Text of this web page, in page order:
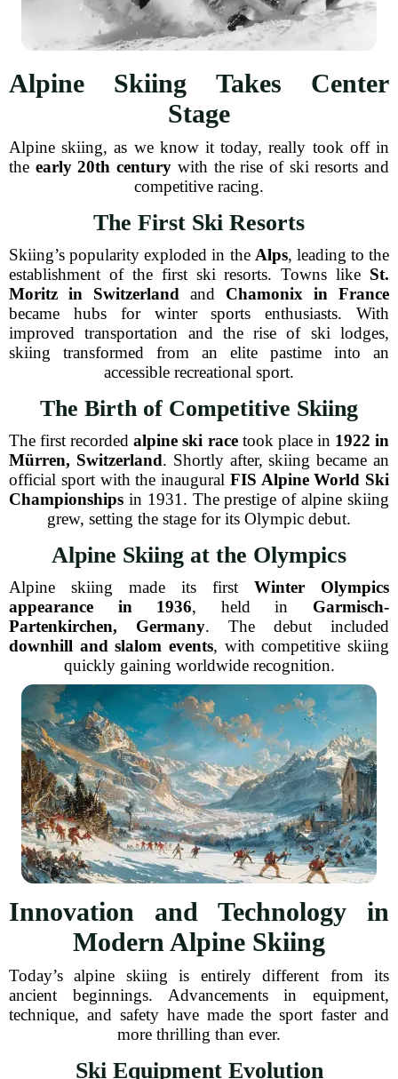
Alpine Skiing Takes Center
Stage
Alpine skiing, as we know it today, really took off in
the early 20th century with the rise of ski resorts and
competitive racing.
The First Ski Resorts
Skiing’s popularity exploded in the Alps, leading to the
establishment of the first ski resorts. Towns like St.
Moritz in Switzerland and Chamonix in France
became hubs for winter sports enthusiasts. With
improved transportation and the rise of ski lodges,
skiing transformed from an elite pastime into an
accessible recreational sport.
The Birth of Competitive Skiing
The first recordedalpine ski racetook place in 1922 in
Mürren, Switzerland. Shortly after, skiing became an
official sport with the inaugural FIS Alpine World Ski
Championships in 1931. The prestige of alpine skiing
grew, setting the stage for its Olympic debut.
Alpine Skiing at the Olympics
Alpine skiing made its first Winter Olympics
appearance in 1936, held in Garmisch-
Partenkirchen, Germany. The debut included
downhill and slalom events, with competitive skiing
quickly gaining worldwide recognition.
Innovation and Technology in
Modern Alpine Skiing
Today’s alpine skiing is entirely different from its
ancient beginnings. Advancements in equipment,
technique, and safety have made the sport faster and
more thrilling than ever.
Ski Equipment Evolution